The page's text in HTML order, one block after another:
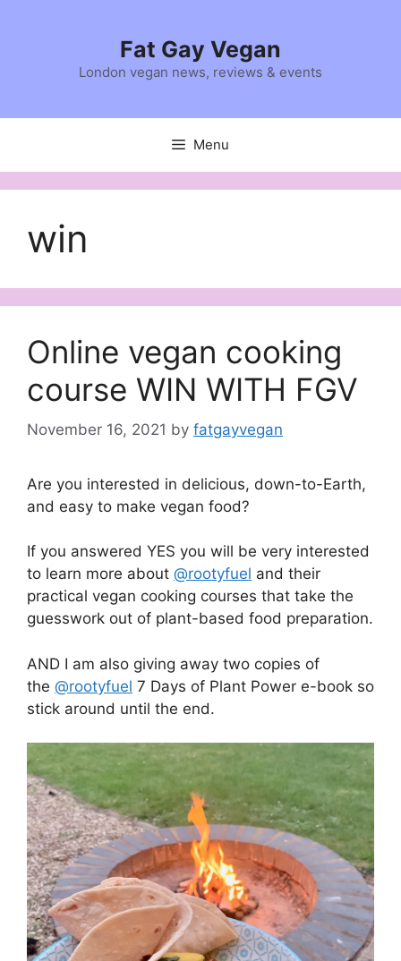
Fat Gay Vegan
London vegan news, reviews & events
Menu
win
Online vegan cooking
course WIN WITH FGV
November 16, 2021 by fatgayvegan
Are you interested in delicious, down-to-Earth,
and easy to make vegan food?
If you answered YES you will be very interested
to learn more about @rootyfuel and their
practical vegan cooking courses that take the
guesswork out of plant-based food preparation.
AND I am also giving away two copies of
the @rootyfuel 7 Days of Plant Power e-book so
stick around until the end.